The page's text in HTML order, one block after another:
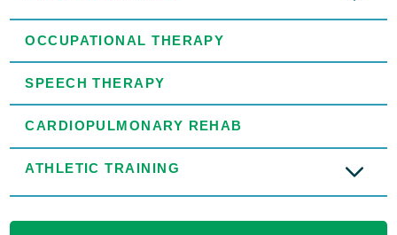
OCCUPATIONAL THERAPY
SPEECH THERAPY
CARDIOPULMONARY REHAB
ATHLETIC TRAINING